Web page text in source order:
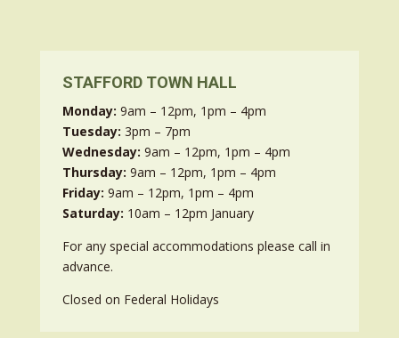
STAFFORD TOWN HALL
Monday: 9am – 12pm, 1pm – 4pm
Tuesday: 3pm – 7pm
Wednesday: 9am – 12pm, 1pm – 4pm
Thursday: 9am – 12pm, 1pm – 4pm
Friday: 9am – 12pm, 1pm – 4pm
Saturday: 10am – 12pm January
For any special accommodations please call in
advance.
Closed on Federal Holidays